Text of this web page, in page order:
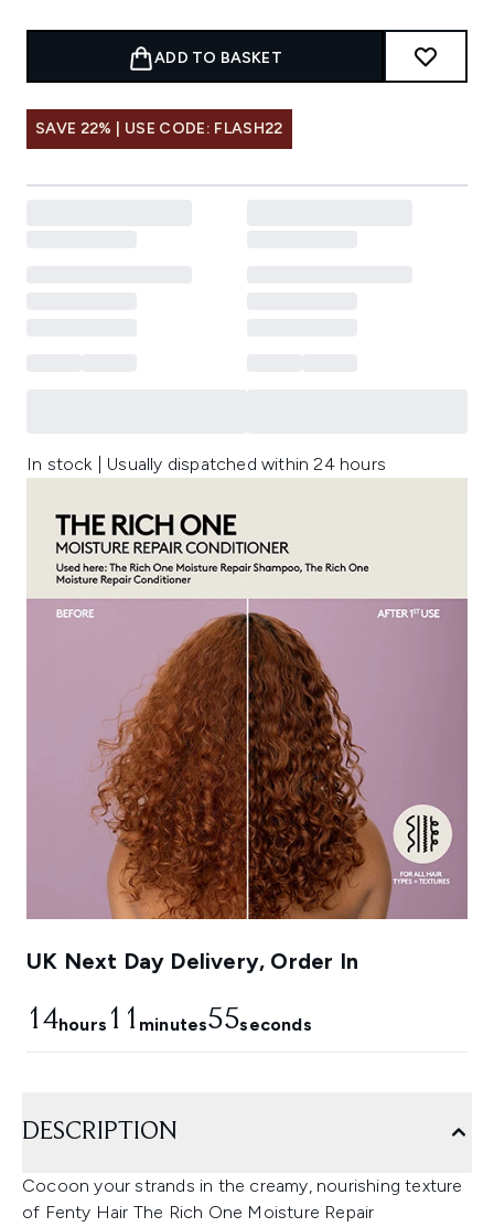
ADD TO BASKET
SAVE 22% | USE CODE: FLASH22
In stock | Usually dispatched within 24 hours
UK Next Day Delivery, Order In
14hours 11 minutes54seconds
DESCRIPTION
Cocoon your strands in the creamy, nourishing texture
of Fenty Hair The Rich One Moisture Repair